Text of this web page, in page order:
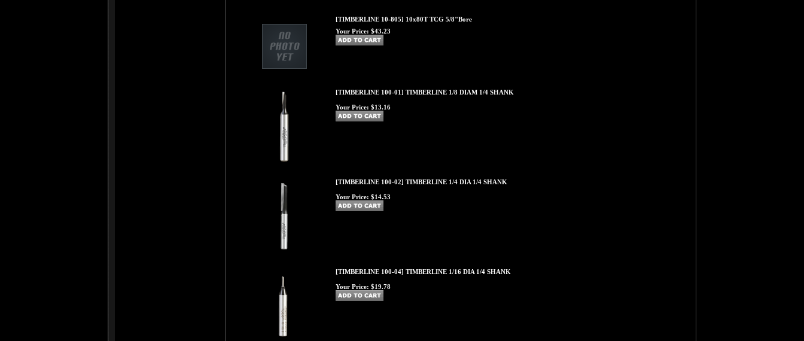
[TIMBERLINE 10-805] 10x80T TCG 5/8"Bore
Your Price: $43.23
[TIMBERLINE 100-01] TIMBERLINE 1/8 DIAM 1/4 SHANK
Your Price: $13.16
[TIMBERLINE 100-02] TIMBERLINE 1/4 DIA 1/4 SHANK
Your Price: $14.53
[TIMBERLINE 100-04] TIMBERLINE 1/16 DIA 1/4 SHANK
Your Price: $19.78